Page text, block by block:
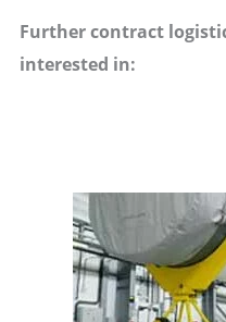
Further contract
interested in: